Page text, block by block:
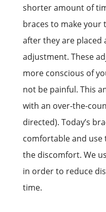
shorter amount of
braces to make your
after they are placed
adjustment. These
more conscious of
not be painful. This
with an over-the-
directed). Today’s
comfortable and
the discomfort. We
in order to reduce
time.